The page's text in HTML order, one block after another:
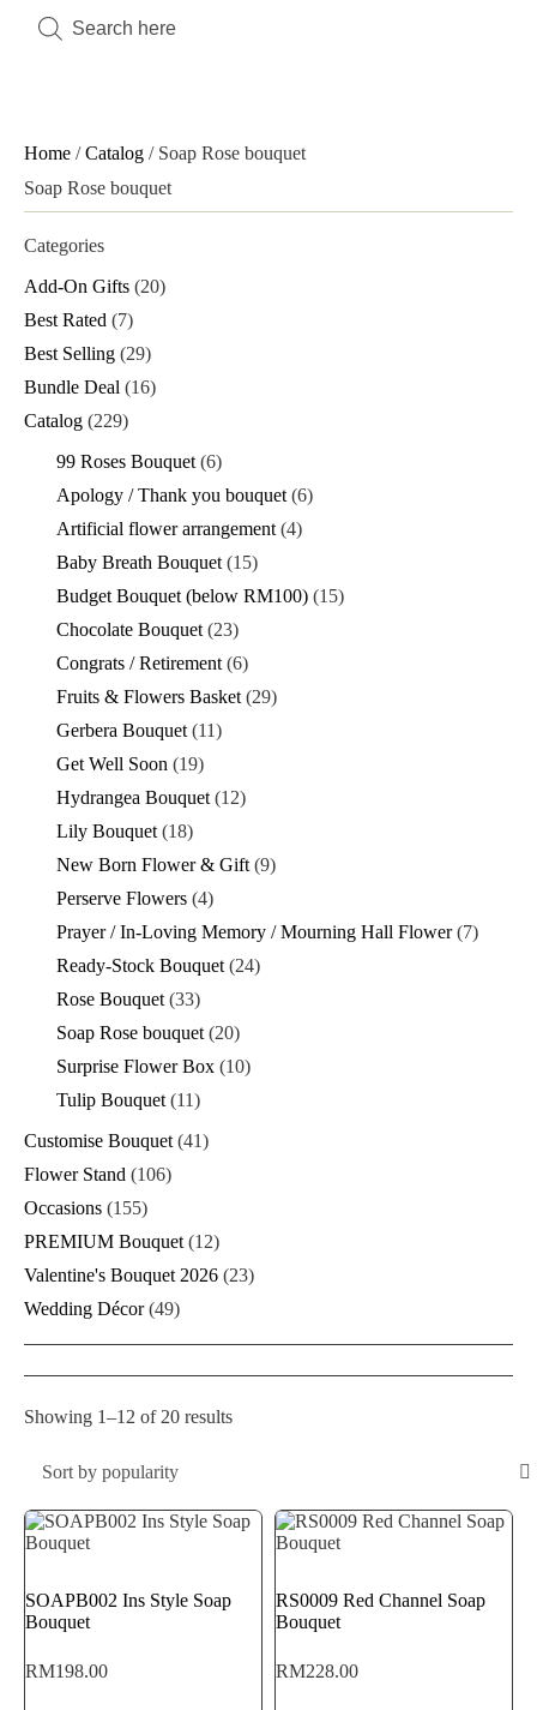
Products
search
Home /Catalog / Soap Rose bouquet
Soap Rose bouquet
Categories
Add-On Gifts (20)
Best Rated (7)
Best Selling (29)
Bundle Deal (16)
Catalog (229)
99 Roses Bouquet (6)
Apology / Thank you bouquet (6)
Artificial flower arrangement (4)
Baby Breath Bouquet (15)
Budget Bouquet (below RM100) (15)
Chocolate Bouquet (23)
Congrats / Retirement (6)
Fruits & Flowers Basket (29)
Gerbera Bouquet (11)
Get Well Soon (19)
Hydrangea Bouquet (12)
Lily Bouquet (18)
New Born Flower & Gift (9)
Perserve Flowers (4)
Prayer / In-Loving Memory / Mourning Hall Flower (7)
Ready-Stock Bouquet (24)
Rose Bouquet (33)
Soap Rose bouquet (20)
Surprise Flower Box (10)
Tulip Bouquet (11)
Customise Bouquet (41)
Flower Stand (106)
Occasions (155)
PREMIUM Bouquet (12)
Valentine's Bouquet 2026 (23)
Wedding Décor (49)
Showing 1–12 of 20 resultsSorted
Sort by popularity
SOAPB002 Ins Style Soap
Bouquet
RM198.00
RS0009 Red Channel Soap
Bouquet
RM228.00